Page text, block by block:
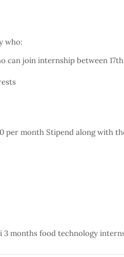
who:
can join internship between 17th
per month Stipend along with
3 months food technology